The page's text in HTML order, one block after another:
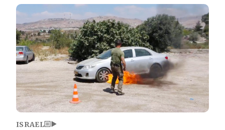
Image
ISRAEL